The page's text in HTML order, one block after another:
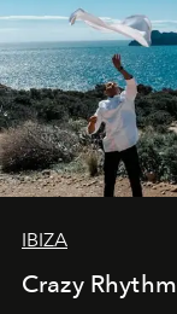
IBIZA
Crazy Rhythm